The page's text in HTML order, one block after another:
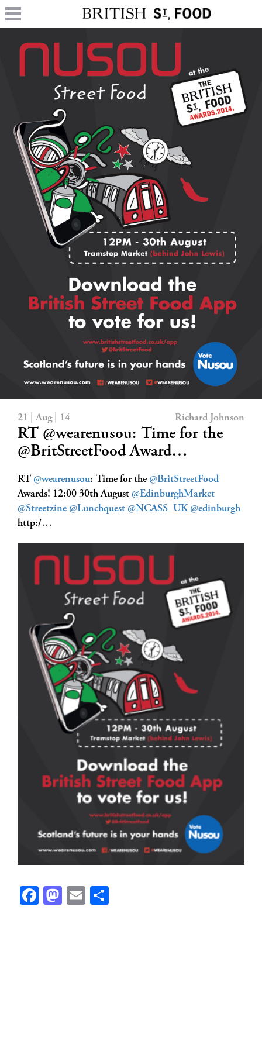
21 | Aug | 14 Richard Johnson
RT @wearenusou: Time for the
@BritStreetFood Award…
RT @wearenusou: Time for the @BritStreetFood
Awards! 12:00 30th August @EdinburghMarket
@Streetzine @Lunchquest @NCASS_UK @edinburgh
http:/…
Facebook
Mastodon
Email